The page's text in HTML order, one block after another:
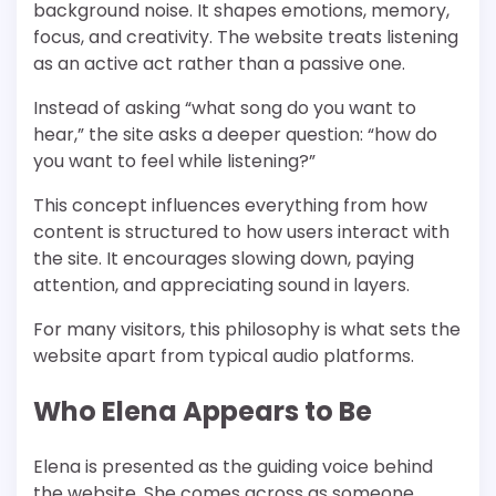
background noise. It shapes emotions, memory,
focus, and creativity. The website treats listening
as an active act rather than a passive one.
Instead of asking “what song do you want to
hear,” the site asks a deeper question: “how do
you want to feel while listening?”
This concept influences everything from how
content is structured to how users interact with
the site. It encourages slowing down, paying
attention, and appreciating sound in layers.
For many visitors, this philosophy is what sets the
website apart from typical audio platforms.
Who Elena Appears to Be
Elena is presented as the guiding voice behind